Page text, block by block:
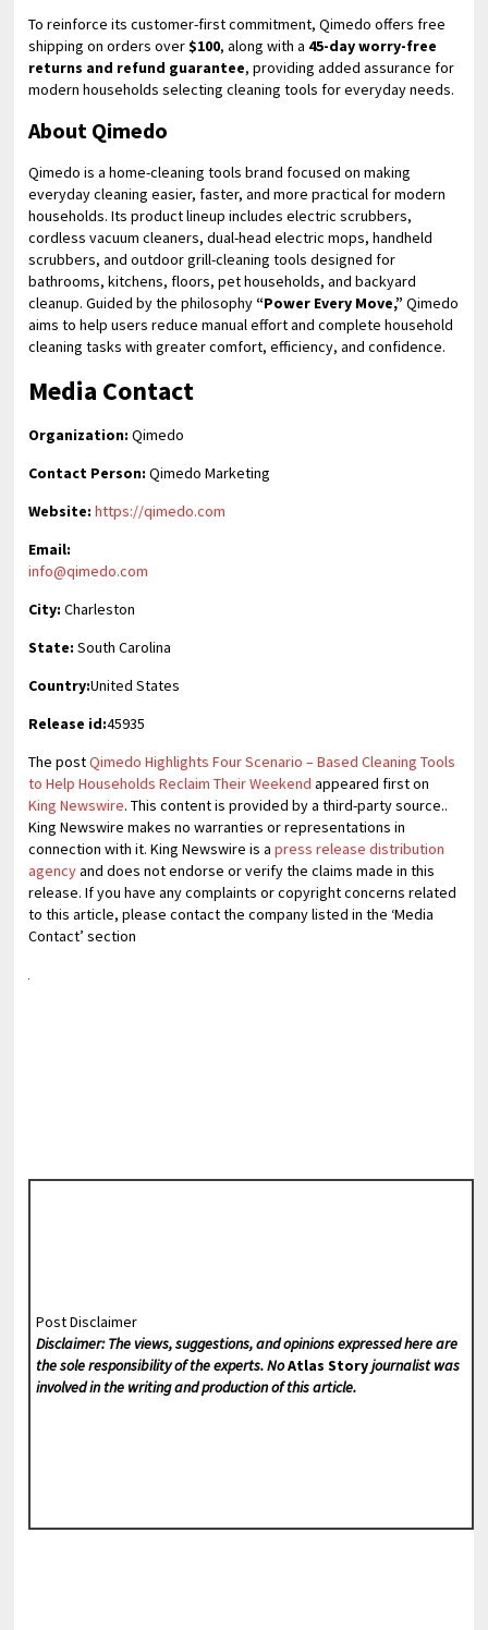
To reinforce its customer-first commitment, Qimedo offers free
shipping on orders over$100, along with a 45-day worry-free
returns and refund guarantee, providing added assurance for
modern households selecting cleaning tools for everyday needs.
About Qimedo
Qimedo is a home-cleaning tools brand focused on making
everyday cleaning easier, faster, and more practical for modern
households. Its product lineup includes electric scrubbers,
cordless vacuum cleaners, dual-head electric mops, handheld
scrubbers, and outdoor grill-cleaning tools designed for
bathrooms, kitchens, floors, pet households, and backyard
cleanup. Guided by the philosophy “Power Every Move,” Qimedo
aims to help users reduce manual effort and complete household
cleaning tasks with greater comfort, efficiency, and confidence.
Media Contact
Organization: Qimedo
Contact Person: Qimedo Marketing
Website: https://qimedo.com
Email:
info@qimedo.com
City: Charleston
State: South Carolina
Country:United States
Release id:45935
The postQimedo Highlights Four Scenario – Based Cleaning Tools
to Help Households Reclaim Their Weekend appeared first on
King Newswire. This content is provided by a third-party source..
King Newswire makes no warranties or representations in
connection with it. King Newswire is apress release distribution
agencyand does not endorse or verify the claims made in this
release. If you have any complaints or copyright concerns related
to this article, please contact the company listed in the ‘Media
Contact’ section
Post Disclaimer
Disclaimer: The views, suggestions, and opinions expressed here are
the sole responsibility of the experts. NoAtlas Storyjournalist was
involved in the writing and production of this article.